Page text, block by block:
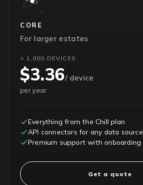
CORE
For larger estates
> 1,000 DEVICES
$3.36/ device
per year
Everything from the Chill plan
API connectors for any data source
Premium support with onboarding
Get a quote